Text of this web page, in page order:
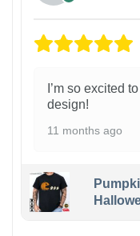
I’m so excited
design!
11 months ago